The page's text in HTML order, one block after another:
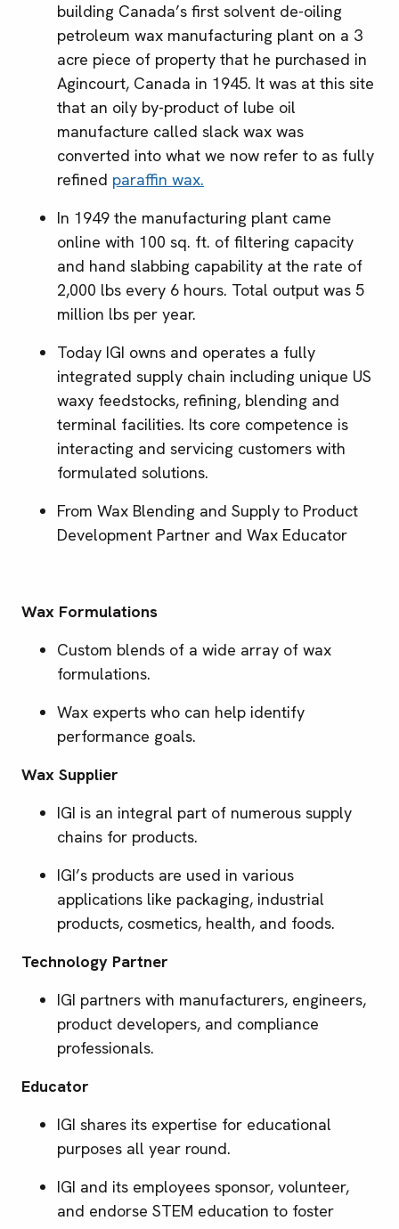
building Canada’s first solvent de-oiling
petroleum wax manufacturing plant on a 3
acre piece of property that he purchased in
Agincourt, Canada in 1945. It was at this site
that an oily by-product of lube oil
manufacture called slack wax was
converted into what we now refer to as fully
refined paraffin wax.
In 1949 the manufacturing plant came
online with 100 sq. ft. of filtering capacity
and hand slabbing capability at the rate of
2,000 lbs every 6 hours. Total output was 5
million lbs per year.
Today IGI owns and operates a fully
integrated supply chain including unique US
waxy feedstocks, refining, blending and
terminal facilities. Its core competence is
interacting and servicing customers with
formulated solutions.
From Wax Blending and Supply to Product
Development Partner and Wax Educator
Wax Formulations
Custom blends of a wide array of wax
formulations.
Wax experts who can help identify
performance goals.
Wax Supplier
IGI is an integral part of numerous supply
chains for products.
IGI’s products are used in various
applications like packaging, industrial
products, cosmetics, health, and foods.
Technology Partner
IGI partners with manufacturers, engineers,
product developers, and compliance
professionals.
Educator
IGI shares its expertise for educational
purposes all year round.
IGI and its employees sponsor, volunteer,
and endorse STEM education to foster